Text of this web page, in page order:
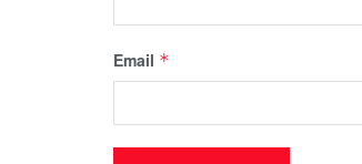
Email *